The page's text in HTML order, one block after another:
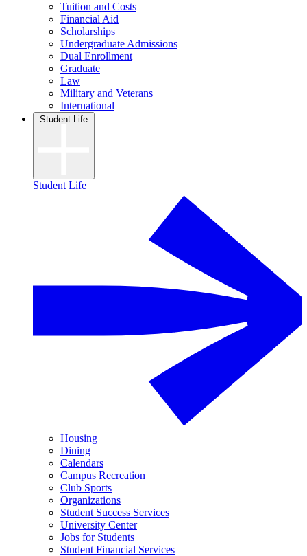
Tuition and Costs
Financial Aid
Scholarships
Undergraduate Admissions
Dual Enrollment
Graduate
Law
Military and Veterans
International
Student Life
Student Life
Housing
Dining
Calendars
Campus Recreation
Club Sports
Organizations
Student Success Services
University Center
Jobs for Students
Student Financial Services